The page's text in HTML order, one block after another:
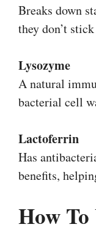
Breaks down
they don’t
Lysozyme
A natural
bacterial cell
Lactoferrin
Has
benefits,
How To